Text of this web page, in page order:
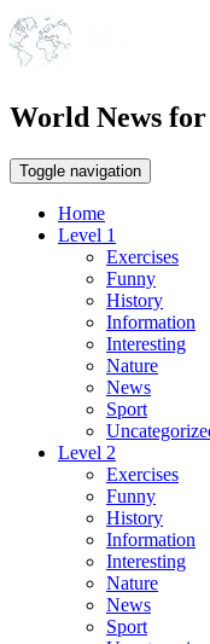
World News
Toggle navigation
Home
Level 1
Exercises
Funny
History
Information
Interesting
Nature
News
Sport
Level 2
Exercises
Funny
History
Information
Interesting
Nature
News
Sport